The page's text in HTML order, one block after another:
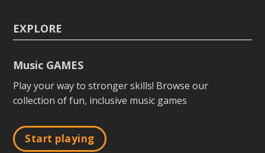
EXPLORE
Music GAMES
Play your way to stronger skills! Browse our
collection of fun, inclusive music games
Start playing